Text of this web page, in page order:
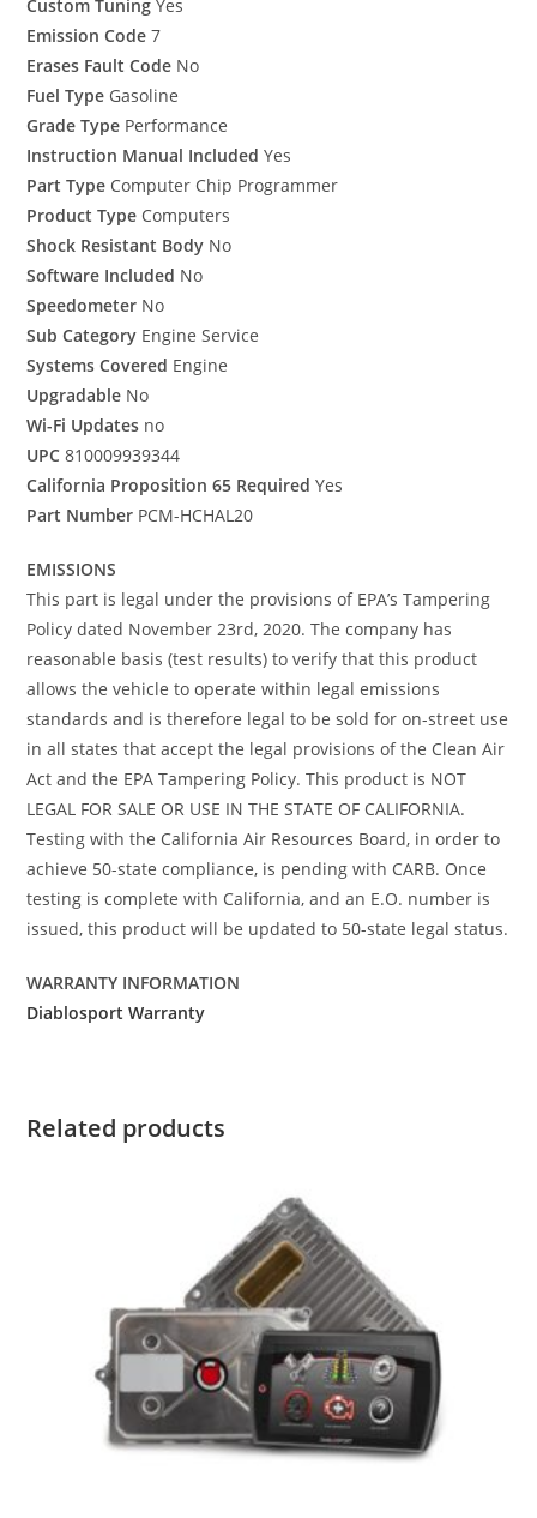
Custom Tuning Yes
Emission Code 7
Erases Fault Code No
Fuel Type Gasoline
Grade Type Performance
Instruction Manual Included Yes
Part Type Computer Chip Programmer
Product Type Computers
Shock Resistant Body No
Software Included No
Speedometer No
Sub Category Engine Service
Systems Covered Engine
Upgradable No
Wi-Fi Updates no
UPC 810009939344
California Proposition 65 Required Yes
Part Number PCM-HCHAL20
EMISSIONS
This part is legal under the provisions of EPA’s Tampering
Policy dated November 23rd, 2020. The company has
reasonable basis (test results) to verify that this product
allows the vehicle to operate within legal emissions
standards and is therefore legal to be sold for on-street use
in all states that accept the legal provisions of the Clean Air
Act and the EPA Tampering Policy. This product is NOT
LEGAL FOR SALE OR USE IN THE STATE OF CALIFORNIA.
Testing with the California Air Resources Board, in order to
achieve 50-state compliance, is pending with CARB. Once
testing is complete with California, and an E.O. number is
issued, this product will be updated to 50-state legal status.
WARRANTY INFORMATION
Diablosport Warranty
Related products